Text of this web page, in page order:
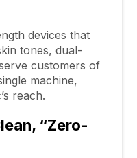
devices that
tones, dual-
customers of
machine,
reach.
“Zero-